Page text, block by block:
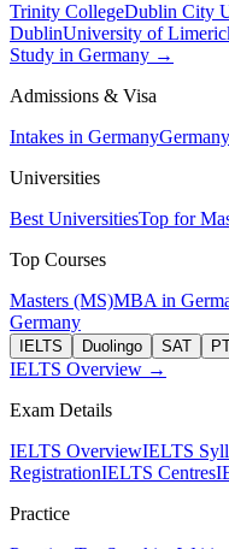
Trinity CollegeDublin City
DublinUniversity of
Study in Germany →
Admissions & Visa
Intakes in Germany
Universities
Best UniversitiesTop for
Top Courses
Masters (MS)MBA in
Germany
IELTS Duolingo SAT
IELTS Overview →
Exam Details
IELTS OverviewIELTS
RegistrationIELTS Centres
Practice